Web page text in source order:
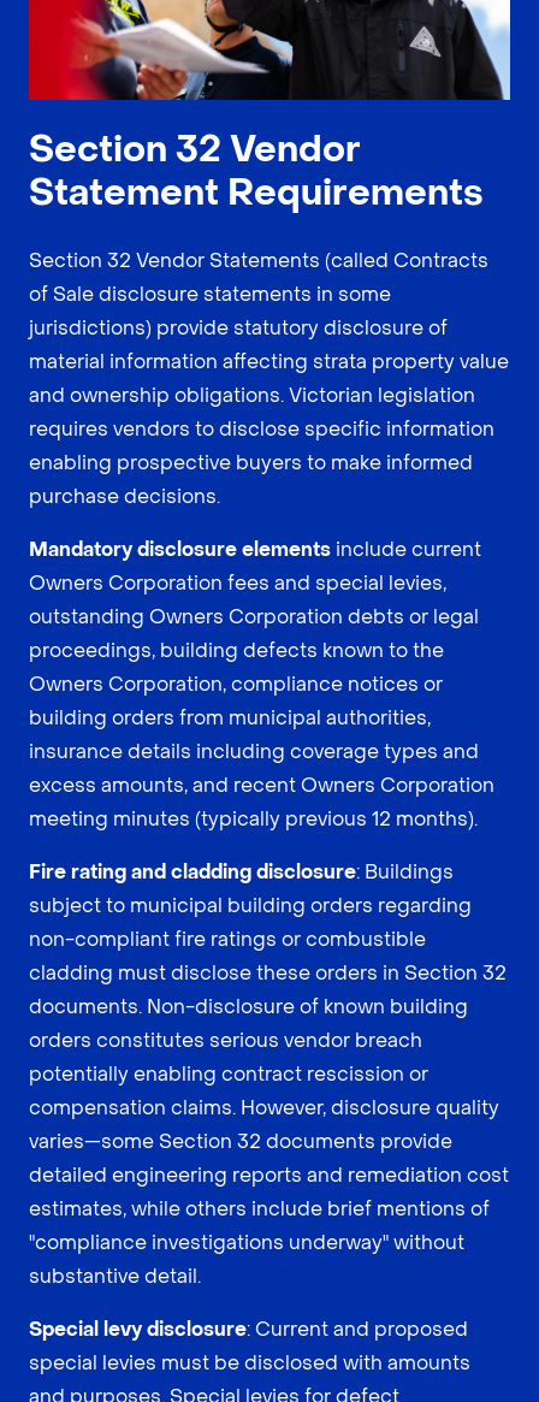
Section 32 Vendor
Statement Requirements
Section 32 Vendor Statements (called Contracts
of Sale disclosure statements in some
jurisdictions) provide statutory disclosure of
material information affecting strata property value
and ownership obligations. Victorian legislation
requires vendors to disclose specific information
enabling prospective buyers to make informed
purchase decisions.
Mandatory disclosure elements include current
Owners Corporation fees and special levies,
outstanding Owners Corporation debts or legal
proceedings, building defects known to the
Owners Corporation, compliance notices or
building orders from municipal authorities,
insurance details including coverage types and
excess amounts, and recent Owners Corporation
meeting minutes (typically previous 12 months).
Fire rating and cladding disclosure: Buildings
subject to municipal building orders regarding
non-compliant fire ratings or combustible
cladding must disclose these orders in Section 32
documents. Non-disclosure of known building
orders constitutes serious vendor breach
potentially enabling contract rescission or
compensation claims. However, disclosure quality
varies—some Section 32 documents provide
detailed engineering reports and remediation cost
estimates, while others include brief mentions of
"compliance investigations underway" without
substantive detail.
Special levy disclosure: Current and proposed
special levies must be disclosed with amounts
and purposes. Special levies for defect